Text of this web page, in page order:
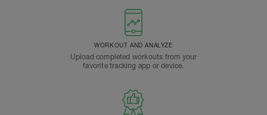
WORKOUT AND ANALYZE
Upload completed workouts from your
favorite tracking app or device.